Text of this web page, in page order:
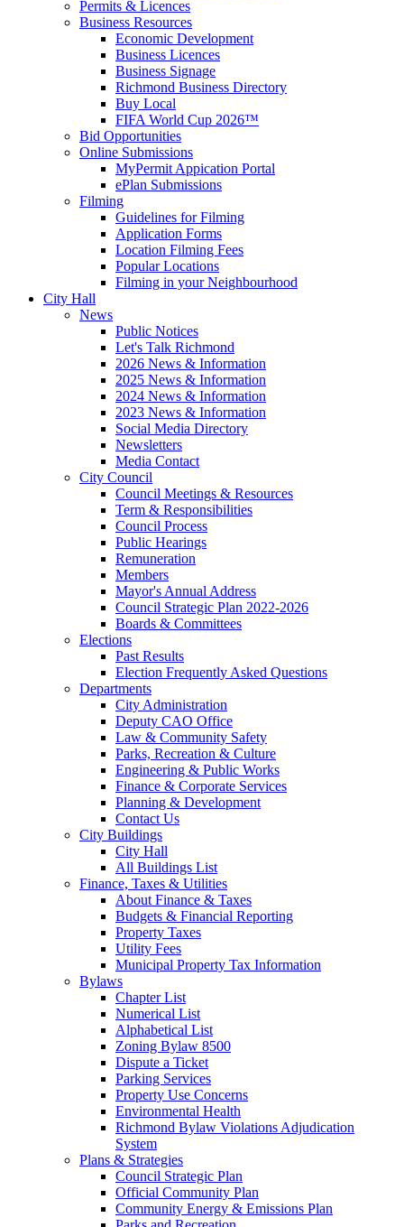
Permits & Licences
Business Resources
Economic Development
Business Licences
Business Signage
Richmond Business Directory
Buy Local
FIFA World Cup 2026™
Bid Opportunities
Online Submissions
MyPermit Appication Portal
ePlan Submissions
Filming
Guidelines for Filming
Application Forms
Location Filming Fees
Popular Locations
Filming in your Neighbourhood
City Hall
News
Public Notices
Let's Talk Richmond
2026 News & Information
2025 News & Information
2024 News & Information
2023 News & Information
Social Media Directory
Newsletters
Media Contact
City Council
Council Meetings & Resources
Term & Responsibilities
Council Process
Public Hearings
Remuneration
Members
Mayor's Annual Address
Council Strategic Plan 2022-2026
Boards & Committees
Elections
Past Results
Election Frequently Asked Questions
Departments
City Administration
Deputy CAO Office
Law & Community Safety
Parks, Recreation & Culture
Engineering & Public Works
Finance & Corporate Services
Planning & Development
Contact Us
City Buildings
City Hall
All Buildings List
Finance, Taxes & Utilities
About Finance & Taxes
Budgets & Financial Reporting
Property Taxes
Utility Fees
Municipal Property Tax Information
Bylaws
Chapter List
Numerical List
Alphabetical List
Zoning Bylaw 8500
Dispute a Ticket
Parking Services
Property Use Concerns
Environmental Health
Richmond Bylaw Violations Adjudication
System
Plans & Strategies
Council Strategic Plan
Official Community Plan
Community Energy & Emissions Plan